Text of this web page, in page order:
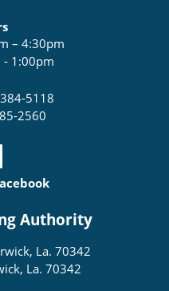
– 4:30pm
- 1:00pm
5118
2560
Authority
La. 70342
La. 70342